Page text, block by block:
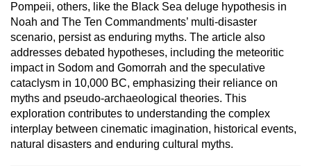
Pompeii, others, like the Black Sea deluge hypothesis in
Noah and The Ten Commandments’ multi-disaster
scenario, persist as enduring myths. The article also
addresses debated hypotheses, including the meteoritic
impact in Sodom and Gomorrah and the speculative
cataclysm in 10,000 BC, emphasizing their reliance on
myths and pseudo-archaeological theories. This
exploration contributes to understanding the complex
interplay between cinematic imagination, historical events,
natural disasters and enduring cultural myths.